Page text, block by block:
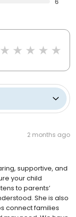
6
2 months ago
supportive, and
your child
to parents’
She is also
connect families